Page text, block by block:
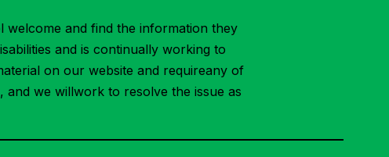
welcome and find the information they
and is continually working to
on our website and requireany of
we willwork to resolve the issue as